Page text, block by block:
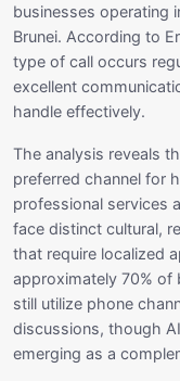
businesses operating
Brunei. According to
type of call occurs
excellent
handle effectively.
The analysis reveals
preferred channel for
professional services
face distinct cultural,
that require localized
approximately 70% of
still utilize phone
discussions, though
emerging as a